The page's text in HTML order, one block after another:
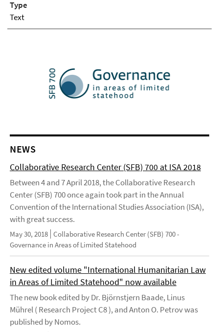
Type
Text
NEWS
Collaborative Research Center (SFB) 700 at ISA 2018
Between 4 and 7 April 2018, the Collaborative Research
Center (SFB) 700 once again took part in the Annual
Convention of the International Studies Association (ISA),
with great success.
May 30, 2018 Collaborative Research Center (SFB) 700 -
Governance in Areas of Limited Statehood
New edited volume "International Humanitarian Law
in Areas of Limited Statehood" now available
The new book edited by Dr. Björnstjern Baade, Linus
Mührel ( Research Project C8 ), and Anton O. Petrov was
published by Nomos.